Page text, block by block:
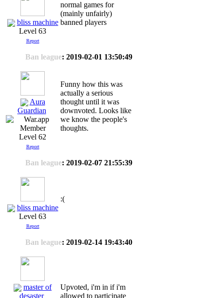
bliss machine
Level 63
Report
normal games for
(mainly unfairly)
banned players
Ban league: 2019-02-01 13:50:49
Aura
Guardian
Level 62
Report
Funny how this was
actually a serious
thought until it was
downvoted. Looks like
we know the people's
thoughts.
Ban league: 2019-02-07 21:55:39
bliss machine
Level 63
Report
:(
Ban league: 2019-02-14 19:43:40
master of
desaster
Upvoted, i'm in if i'm
allowed to participate